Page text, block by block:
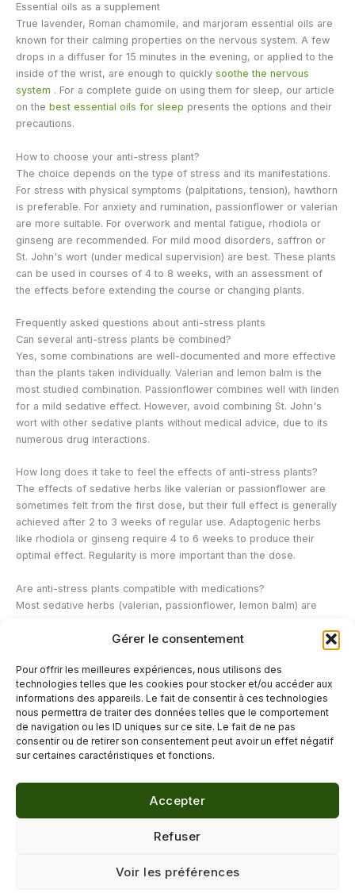
Gérer le consentement
Pour offrir les meilleures expériences, nous utilisons des
technologies telles que les cookies pour stocker et/ou accéder aux
informations des appareils. Le fait de consentir à ces technologies
nous permettra de traiter des données telles que le comportement
de navigation ou les ID uniques sur ce site. Le fait de ne pas
consentir ou de retirer son consentement peut avoir un effet négatif
sur certaines caractéristiques et fonctions.
Accepter
Refuser
Voir les préférences
Essential oils as a supplement
True lavender, Roman chamomile, and marjoram essential oils are
known for their calming properties on the nervous system. A few
drops in a diffuser for 15 minutes in the evening, or applied to the
inside of the wrist, are enough to quickly soothe the nervous
system . For a complete guide on using them for sleep, our article
on the best essential oils for sleep presents the options and their
precautions.
How to choose your anti-stress plant?
The choice depends on the type of stress and its manifestations.
For stress with physical symptoms (palpitations, tension), hawthorn
is preferable. For anxiety and rumination, passionflower or valerian
are more suitable. For overwork and mental fatigue, rhodiola or
ginseng are recommended. For mild mood disorders, saffron or
St. John's wort (under medical supervision) are best. These plants
can be used in courses of 4 to 8 weeks, with an assessment of
the effects before extending the course or changing plants.
Frequently asked questions about anti-stress plants
Can several anti-stress plants be combined?
Yes, some combinations are well-documented and more effective
than the plants taken individually. Valerian and lemon balm is the
most studied combination. Passionflower combines well with linden
for a mild sedative effect. However, avoid combining St. John's
wort with other sedative plants without medical advice, due to its
numerous drug interactions.
How long does it take to feel the effects of anti-stress plants?
The effects of sedative herbs like valerian or passionflower are
sometimes felt from the first dose, but their full effect is generally
achieved after 2 to 3 weeks of regular use. Adaptogenic herbs
like rhodiola or ginseng require 4 to 6 weeks to produce their
optimal effect. Regularity is more important than the dose.
Are anti-stress plants compatible with medications?
Most sedative herbs (valerian, passionflower, lemon balm) are
exception: it interacts with many medications and always requires
consult a healthcare professional before adding any herbal
supplement.
←Previous Post Next Post→
Confidentialité·